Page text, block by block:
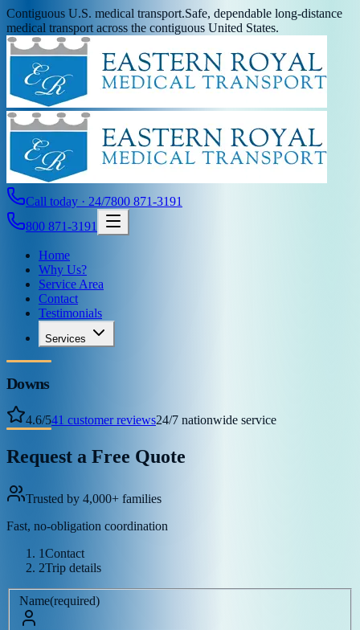
Contiguous U.S. medical transport.Safe, dependable long-distance
medical transport across the contiguous United States.
Call today · 24/7800 871-3191
800 871-3191
Home
Why Us?
Service Area
Contact
Testimonials
Services
Downs
4.6/541 customer reviews24/7 nationwide service
Request a Free Quote
Trusted by 4,000+ families
Fast, no-obligation coordination
1Contact
2Trip details
Name(required)